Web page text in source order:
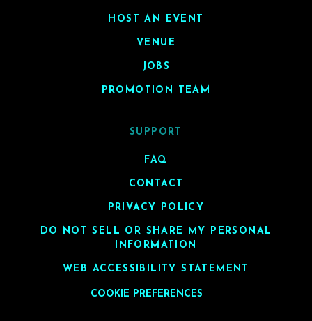
HOST AN EVENT
VENUE
JOBS
PROMOTION TEAM
SUPPORT
FAQ
CONTACT
PRIVACY POLICY
DO NOT SELL OR SHARE MY PERSONAL
INFORMATION
WEB ACCESSIBILITY STATEMENT
COOKIE PREFERENCES